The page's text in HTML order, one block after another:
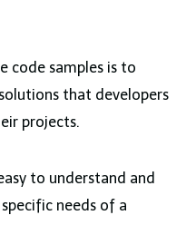
code samples is to
that developers
projects.
to understand and
needs of a